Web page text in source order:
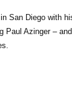
San Diego with
Paul Azinger –